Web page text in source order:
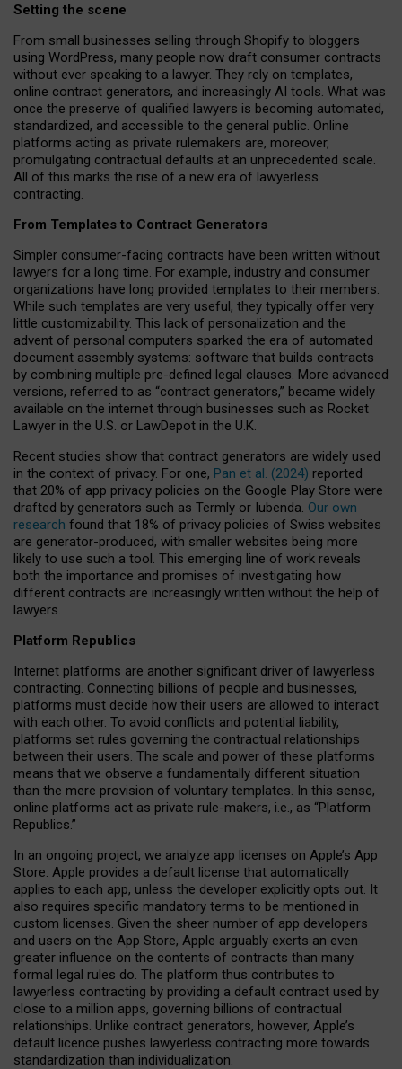
Setting the scene
From small businesses selling through Shopify to bloggers
using WordPress, many people now draft consumer contracts
without ever speaking to a lawyer. They rely on templates,
online contract generators, and increasingly AI tools. What was
once the preserve of qualified lawyers is becoming automated,
standardized, and accessible to the general public. Online
platforms acting as private rulemakers are, moreover,
promulgating contractual defaults at an unprecedented scale.
All of this marks the rise of a new era of lawyerless
contracting.
From Templates to Contract Generators
Simpler consumer-facing contracts have been written without
lawyers for a long time. For example, industry and consumer
organizations have long provided templates to their members.
While such templates are very useful, they typically offer very
little customizability. This lack of personalization and the
advent of personal computers sparked the era of automated
document assembly systems: software that builds contracts
by combining multiple pre-defined legal clauses. More advanced
versions, referred to as “contract generators,” became widely
available on the internet through businesses such as Rocket
Lawyer in the U.S. or LawDepot in the U.K.
Recent studies show that contract generators are widely used
in the context of privacy. For one, Pan et al. (2024) reported
that 20% of app privacy policies on the Google Play Store were
drafted by generators such as Termly or Iubenda. Our own
research found that 18% of privacy policies of Swiss websites
are generator-produced, with smaller websites being more
likely to use such a tool. This emerging line of work reveals
both the importance and promises of investigating how
different contracts are increasingly written without the help of
lawyers.
Platform Republics
Internet platforms are another significant driver of lawyerless
contracting. Connecting billions of people and businesses,
platforms must decide how their users are allowed to interact
with each other. To avoid conflicts and potential liability,
platforms set rules governing the contractual relationships
between their users. The scale and power of these platforms
means that we observe a fundamentally different situation
than the mere provision of voluntary templates. In this sense,
online platforms act as private rule-makers, i.e., as “Platform
Republics.”
In an ongoing project, we analyze app licenses on Apple’s App
Store. Apple provides a default license that automatically
applies to each app, unless the developer explicitly opts out. It
also requires specific mandatory terms to be mentioned in
custom licenses. Given the sheer number of app developers
and users on the App Store, Apple arguably exerts an even
greater influence on the contents of contracts than many
formal legal rules do. The platform thus contributes to
lawyerless contracting by providing a default contract used by
close to a million apps, governing billions of contractual
relationships. Unlike contract generators, however, Apple’s
default licence pushes lawyerless contracting more towards
standardization than individualization.